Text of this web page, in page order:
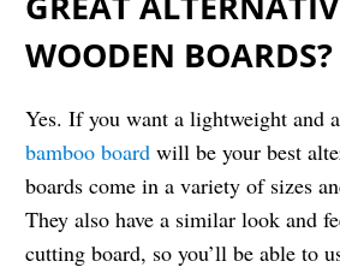
WOODEN BOARDS?
Yes. If you want a lightweight and
bamboo board will be your best
boards come in a variety of sizes
They also have a similar look and
cutting board, so you’ll be able to